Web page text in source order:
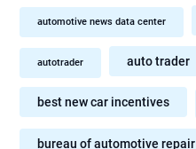
automotive news data center
autotrader auto trader
best new car incentives
bureau of automotive repair